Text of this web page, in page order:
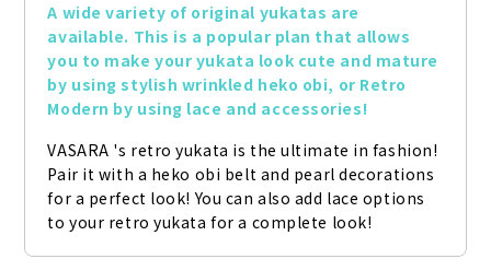
A wide variety of original yukatas are
available. This is a popular plan that allows
you to make your yukata look cute and mature
by using stylish wrinkled heko obi, or Retro
Modern by using lace and accessories!
VASARA 's retro yukata is the ultimate in fashion!
Pair it with a heko obi belt and pearl decorations
for a perfect look! You can also add lace options
to your retro yukata for a complete look!